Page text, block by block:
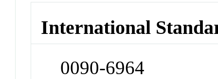
International
0090-6964